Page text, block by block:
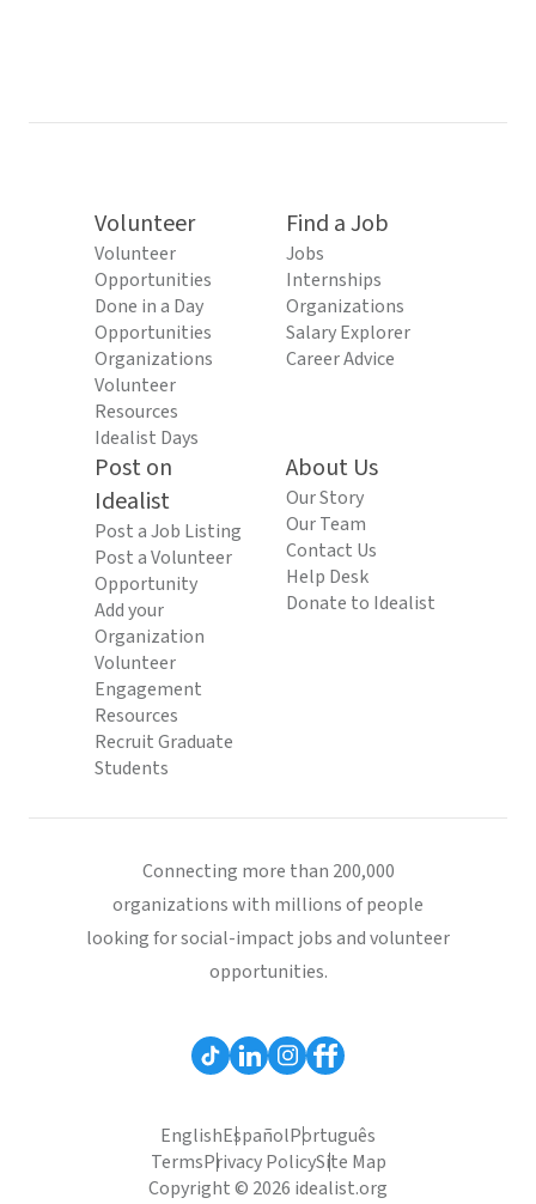
Volunteer
Volunteer
Opportunities
Done in a Day
Opportunities
Organizations
Volunteer
Resources
Idealist Days
Find a Job
Jobs
Internships
Organizations
Salary Explorer
Career Advice
Post on
Idealist
Post a Job Listing
Post a Volunteer
Opportunity
Add your
Organization
Volunteer
Engagement
Resources
Recruit Graduate
Students
About Us
Our Story
Our Team
Contact Us
Help Desk
Donate to Idealist
Connecting more than 200,000
organizations with millions of people
looking for social-impact jobs and volunteer
opportunities.
EnglishEspañolPortuguês
TermsPrivacy PolicySite Map
Copyright © 2026 idealist.org